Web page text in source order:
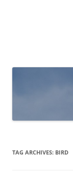
TAG ARCHIVES: BIRD